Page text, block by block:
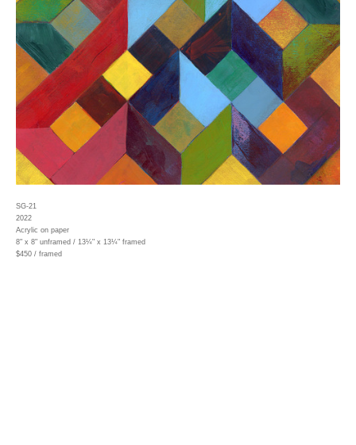
SG-21
2022
Acrylic on paper
8" x 8" unframed / 13¼" x 13¼" framed
$450 / framed